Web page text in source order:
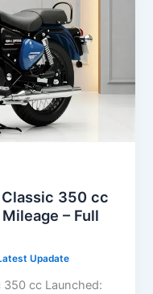
350 cc
– Full
Upadate
350 cc Launched: